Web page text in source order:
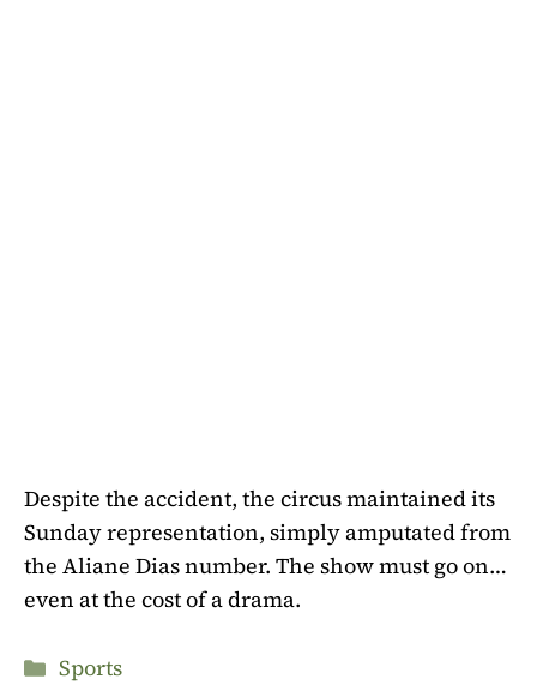
Despite the accident, the circus maintained its
Sunday representation, simply amputated from
the Aliane Dias number. The show must go on…
even at the cost of a drama.
Categories
Sports